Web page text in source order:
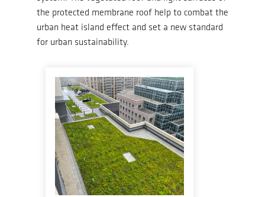
the protected membrane roof help to combat the
urban heat island effect and set a new standard
for urban sustainability.